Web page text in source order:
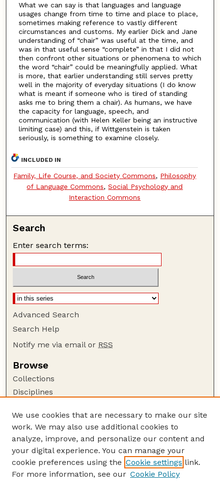
What we can say is that languages and language
usages change from time to time and place to place,
sometimes making reference to vastly different
circumstances and customs. My earlier Dick and Jane
understanding of “chair” was useful at the time, and
was in that useful sense “complete” in that I did not
then confront other situations or phenomena to which
the word “chair” could be meaningfully applied. What
is more, that earlier understanding still serves pretty
well in the majority of everyday situations (I do know
what is meant if someone who is tired of standing
asks me to bring them a chair). As humans, we have
the capacity for language, speech, and
communication (with Helen Keller being an instructive
limiting case) and this, if Wittgenstein is taken
seriously, is something to examine closely.
INCLUDED IN
Family, Life Course, and Society Commons, Philosophy
of Language Commons,Social Psychology and
Interaction Commons
Search
Enter search terms:
Advanced Search
Search Help
Notify me via email or RSS
Browse
Collections
Disciplines
Author Corner
Author FAQ
Guide to Submitting
Submit your paper or article
We use cookies that are necessary to make our site
work. We may also use additional cookies to
analyze, improve, and personalize our content and
your digital experience. You can manage your
cookie preferences using the Cookie settings link.
For more information, see our Cookie Policy